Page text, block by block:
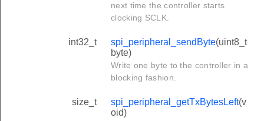
next time the controller starts
clocking SCLK.
int32_t spi_peripheral_sendByte(uint8_t
byte)
Write one byte to the controller in a
blocking fashion.
size_t spi_peripheral_getTxBytesLeft(v
oid)